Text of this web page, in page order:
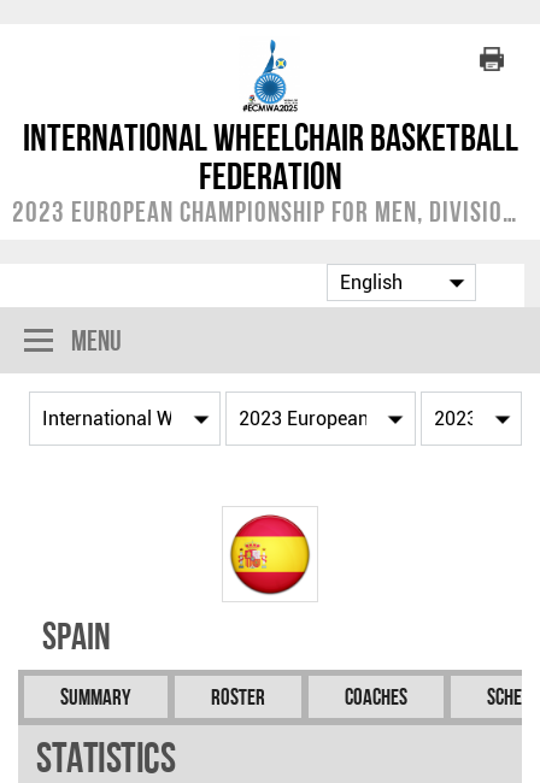
International Wheelchair Basketball
Federation
2023 European Championship for Men, Division A
Menu
Spain
Summary Roster Coaches
Statistics